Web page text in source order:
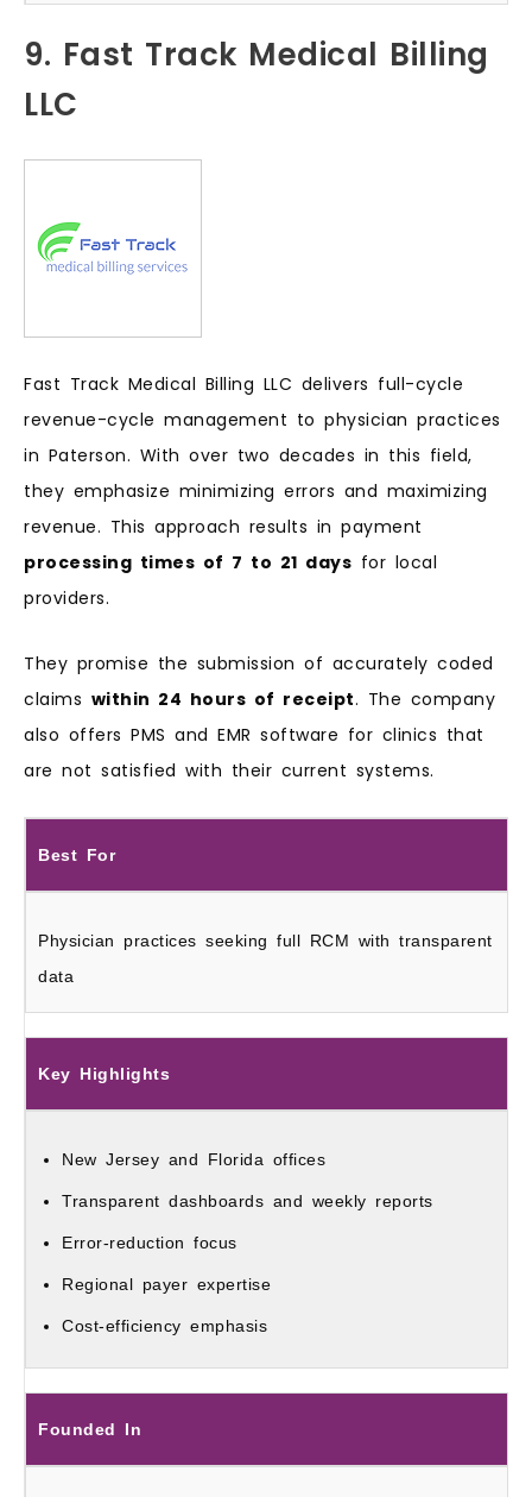
9. Fast Track Medical Billing
LLC
Fast Track Medical Billing LLC delivers full-cycle
revenue-cycle management to physician practices
in Paterson. With over two decades in this field,
they emphasize minimizing errors and maximizing
revenue. This approach results in payment
processing times of 7 to 21 days for local
providers.
They promise the submission of accurately coded
claims within 24 hours of receipt. The company
also offers PMS and EMR software for clinics that
are not satisfied with their current systems.
Best For
Physician practices seeking full RCM with transparent
data
Key Highlights
New Jersey and Florida offices
Transparent dashboards and weekly reports
Error-reduction focus
Regional payer expertise
Cost-efficiency emphasis
Founded In